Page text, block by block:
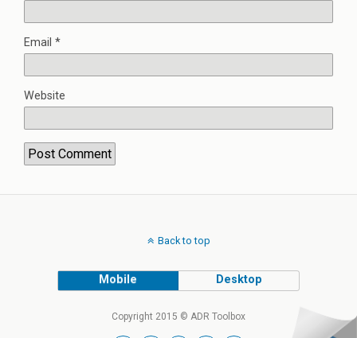
Email *
Website
Back to top
Mobile Desktop
Copyright 2015 © ADR Toolbox